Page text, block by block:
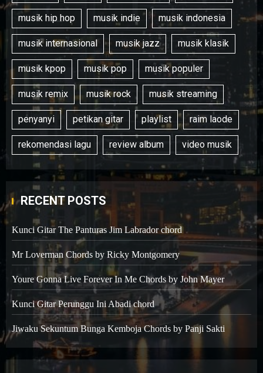
musik hip hop musik indie musik indonesia
musik internasional musik jazz musik klasik
musik kpop musik pop musik populer
musik remix musik rock musik streaming
penyanyi petikan gitar playlist raim laode
rekomendasi lagu review album video musik
RECENT POSTS
Kunci Gitar The Panturas Jim Labrador chord
Mr Loverman Chords by Ricky Montgomery
Youre Gonna Live Forever In Me Chords by John Mayer
Kunci Gitar Perunggu Ini Abadi chord
Jiwaku Sekuntum Bunga Kemboja Chords by Panji Sakti